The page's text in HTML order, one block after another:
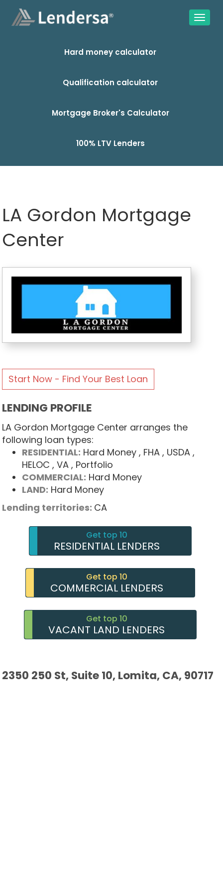
Hard money calculator
Qualification calculator
Mortgage Broker's Calculator
100% LTV Lenders
LA Gordon Mortgage
Center
Start Now - Find Your Best Loan
LENDING PROFILE
LA Gordon Mortgage Center arranges the
following loan types:
RESIDENTIAL: Hard Money , FHA , USDA ,
HELOC , VA , Portfolio
COMMERCIAL: Hard Money
LAND: Hard Money
Lending territories: CA
Get top 10
RESIDENTIAL LENDERS
Get top 10
COMMERCIAL LENDERS
Get top 10
VACANT LAND LENDERS
2350 250 St, Suite 10, Lomita, CA, 90717